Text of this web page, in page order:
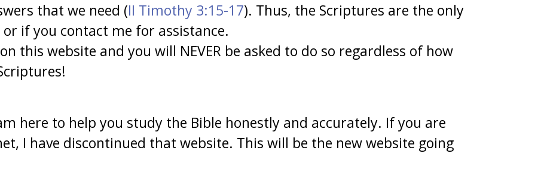
that we need (II Timothy 3:15-17). Thus, the Scriptures are the only
if you contact me for assistance.
this website and you will NEVER be asked to do so regardless of how
here to help you study the Bible honestly and accurately. If you are
I have discontinued that website. This will be the new website going